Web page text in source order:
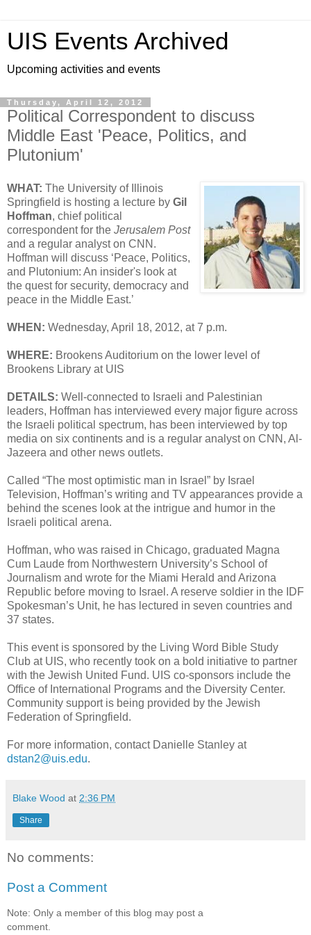
UIS Events Archived
Upcoming activities and events
Thursday, April 12, 2012
Political Correspondent to discuss
Middle East 'Peace, Politics, and
Plutonium'
WHAT: The University of Illinois
Springfield is hosting a lecture by Gil
Hoffman, chief political
correspondent for the Jerusalem Post
and a regular analyst on CNN.
Hoffman will discuss ‘Peace, Politics,
and Plutonium: An insider's look at
the quest for security, democracy and
peace in the Middle East.’
WHEN: Wednesday, April 18, 2012, at 7 p.m.
WHERE: Brookens Auditorium on the lower level of
Brookens Library at UIS
DETAILS: Well-connected to Israeli and Palestinian
leaders, Hoffman has interviewed every major figure across
the Israeli political spectrum, has been interviewed by top
media on six continents and is a regular analyst on CNN, Al-
Jazeera and other news outlets.
Called “The most optimistic man in Israel” by Israel
Television, Hoffman’s writing and TV appearances provide a
behind the scenes look at the intrigue and humor in the
Israeli political arena.
Hoffman, who was raised in Chicago, graduated Magna
Cum Laude from Northwestern University’s School of
Journalism and wrote for the Miami Herald and Arizona
Republic before moving to Israel. A reserve soldier in the IDF
Spokesman’s Unit, he has lectured in seven countries and
37 states.
This event is sponsored by the Living Word Bible Study
Club at UIS, who recently took on a bold initiative to partner
with the Jewish United Fund. UIS co-sponsors include the
Office of International Programs and the Diversity Center.
Community support is being provided by the Jewish
Federation of Springfield.
For more information, contact Danielle Stanley at
dstan2@uis.edu.
Blake Wood at 2:36 PM
Share
No comments:
Post a Comment
Note: Only a member of this blog may post a
comment.